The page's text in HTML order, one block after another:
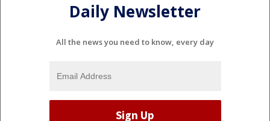
Daily Newsletter
All the news you need to know, every day